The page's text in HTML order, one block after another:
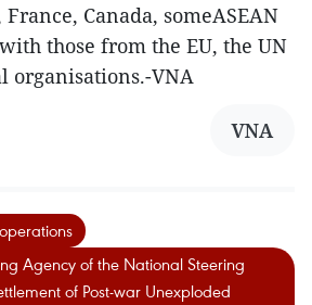
Canada, someASEAN
those from the EU, the UN
organisations.-VNA
VNA
Agency of the National Steering
of Post-war Unexploded